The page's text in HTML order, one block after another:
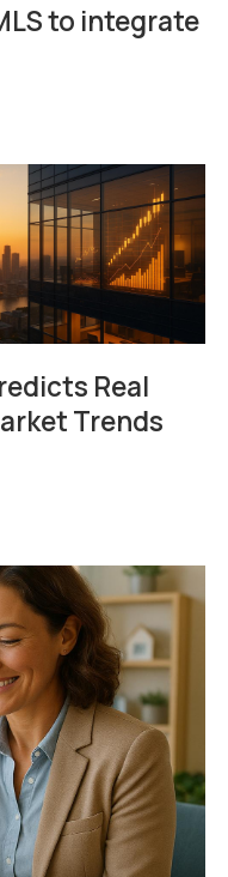
to integrate
Real
Trends